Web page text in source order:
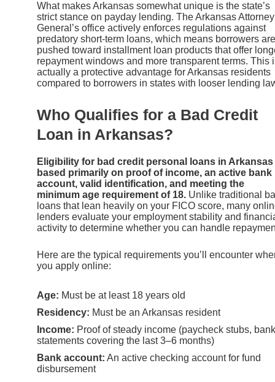
What makes Arkansas somewhat unique is the state’s
strict stance on payday lending. The Arkansas Attorney
General’s office actively enforces regulations against
predatory short-term loans, which means borrowers are
pushed toward installment loan products that offer
repayment windows and more transparent terms. This
actually a protective advantage for Arkansas residents
compared to borrowers in states with looser lending
Who Qualifies for a Bad Credit
Loan in Arkansas?
Eligibility for bad credit personal loans in Arkansas
based primarily on proof of income, an active bank
account, valid identification, and meeting the
minimum age requirement of 18. Unlike traditional
loans that lean heavily on your FICO score, many
lenders evaluate your employment stability and
activity to determine whether you can handle
Here are the typical requirements you’ll encounter
you apply online:
Age: Must be at least 18 years old
Residency: Must be an Arkansas resident
Income: Proof of steady income (paycheck stubs, bank
statements covering the last 3–6 months)
Bank account: An active checking account for fund
disbursement